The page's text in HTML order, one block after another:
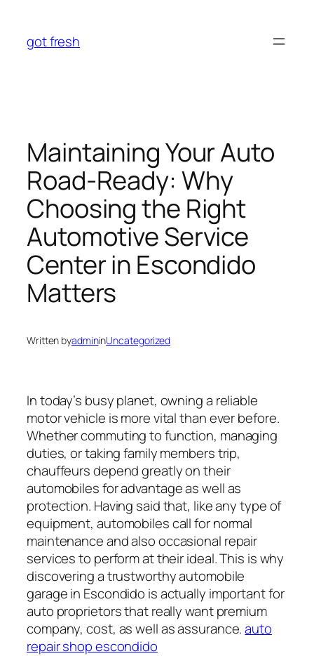
content
got fresh
Maintaining Your Auto
Road-Ready: Why
Choosing the Right
Automotive Service
Center in Escondido
Matters
Written byadmininUncategorized
In today’s busy planet, owning a reliable
motor vehicle is more vital than ever before.
Whether commuting to function, managing
duties, or taking family members trip,
chauffeurs depend greatly on their
automobiles for advantage as well as
protection. Having said that, like any type of
equipment, automobiles call for normal
maintenance and also occasional repair
services to perform at their ideal. This is why
discovering a trustworthy automobile
garage in Escondido is actually important for
auto proprietors that really want premium
company, cost, as well as assurance.auto
repair shop escondido